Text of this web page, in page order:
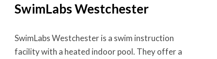
SwimLabs Westchester
SwimLabs Westchester is a swim instruction
facility with a heated indoor pool. They offer a